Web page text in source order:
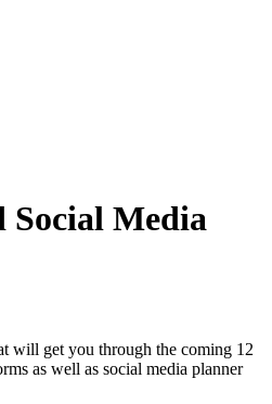
Social Media
will get you through the coming 12
as well as social media planner